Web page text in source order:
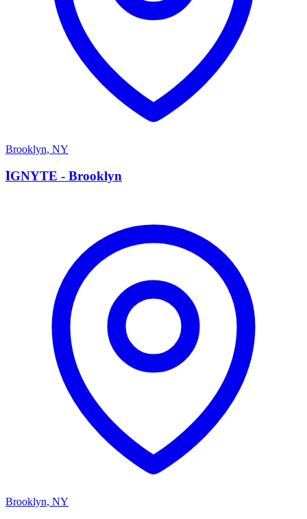
Brooklyn, NY
I
IGNYTE - Brooklyn
Brooklyn, NY